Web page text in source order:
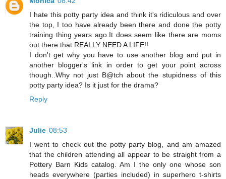
I hate this potty party idea and think it's ridiculous and over
the top, I too have already been there and done the potty
training thing years ago.It does seem like there are moms
out there that REALLY NEED A LIFE!!
I don't get why you have to use another blog and put in
another blogger's link in order to get your point across
though..Why not just B@tch about the stupidness of this
potty party idea? Is it just for the drama?
Reply
Julie 08:53
I went to check out the potty party blog, and am amazed
that the children attending all appear to be straight from a
Pottery Barn Kids catalog. Am I the only one whose son
heads everywhere (parties included) in superhero t-shirts